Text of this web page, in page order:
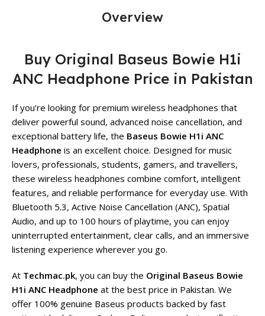
Overview
Buy Original Baseus Bowie H1i
ANC Headphone Price in Pakistan
If you’re looking for premium wireless headphones that
deliver powerful sound, advanced noise cancellation, and
exceptional battery life, the Baseus Bowie H1i ANC
Headphone is an excellent choice. Designed for music
lovers, professionals, students, gamers, and travellers,
these wireless headphones combine comfort, intelligent
features, and reliable performance for everyday use. With
Bluetooth 5.3, Active Noise Cancellation (ANC), Spatial
Audio, and up to 100 hours of playtime, you can enjoy
uninterrupted entertainment, clear calls, and an immersive
listening experience wherever you go.
At Techmac.pk, you can buy the Original Baseus Bowie
H1i ANC Headphone at the best price in Pakistan. We
offer 100% genuine Baseus products backed by fast